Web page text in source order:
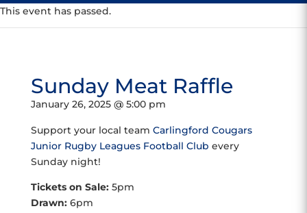
This event has passed.
Sunday Meat Raffle
January 26, 2025 @ 5:00 pm
Support your local team Carlingford Cougars
Junior Rugby Leagues Football Club every
Sunday night!
Tickets on Sale:5pm
Drawn:6pm